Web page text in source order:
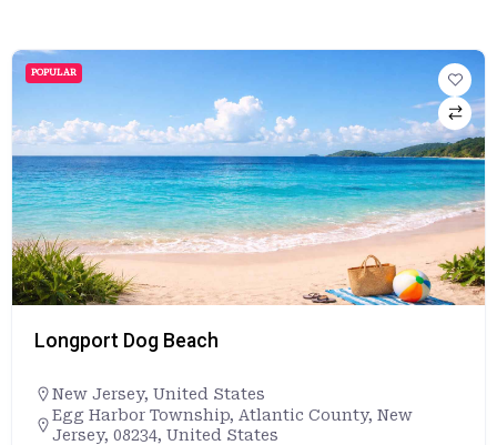
POPULAR
Longport Dog Beach
New Jersey, United States
Egg Harbor Township, Atlantic County, New
Jersey, 08234, United States